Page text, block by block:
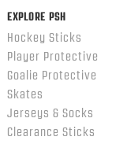
EXPLORE PSH
Hockey Sticks
Player Protective
Goalie Protective
Skates
Jerseys & Socks
Clearance Sticks